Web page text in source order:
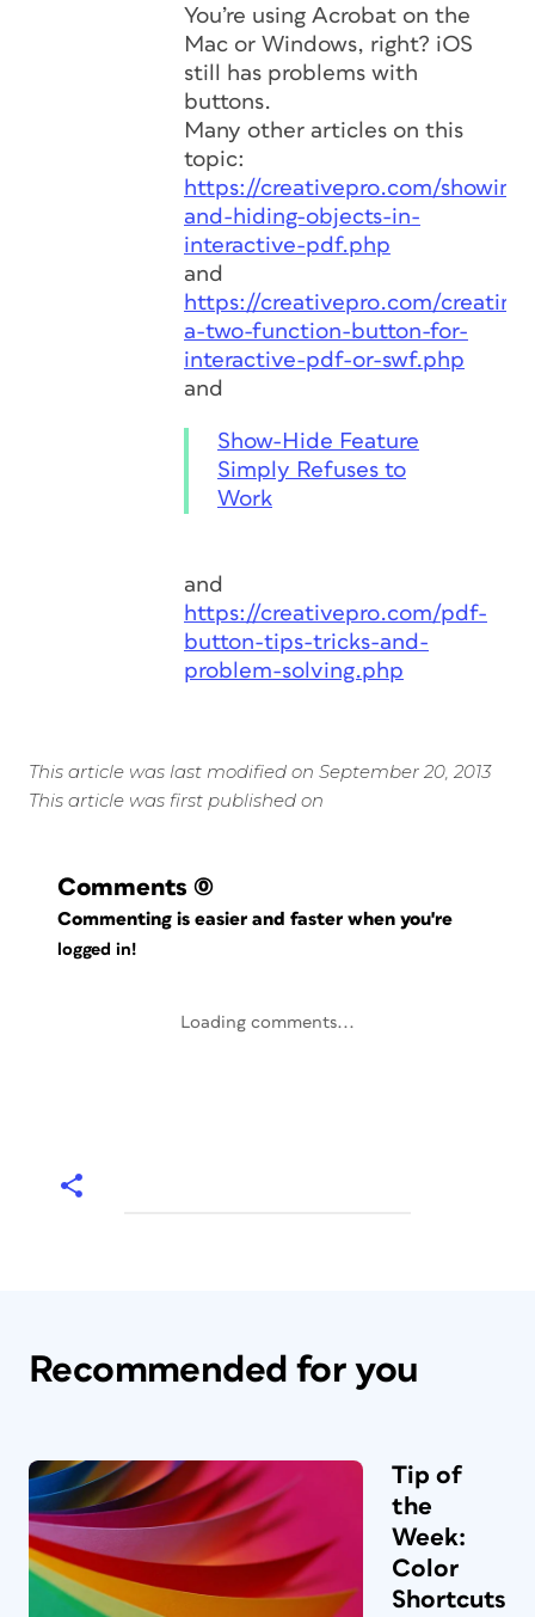
You’re using Acrobat on the
Mac or Windows, right? iOS
still has problems with
buttons.
Many other articles on this
topic:
https://creativepro.com/showing-
and-hiding-objects-in-
interactive-pdf.php
and
https://creativepro.com/creating-
a-two-function-button-for-
interactive-pdf-or-swf.php
and
Show-Hide Feature
Simply Refuses to
Work
and
https://creativepro.com/pdf-
button-tips-tricks-and-
problem-solving.php
This article was last modified on September 20, 2013
This article was first published on
Comments (0)
Commenting is easier and faster when you're
logged in!
Loading comments...
Recommended for you
Tip of
the
Week:
Color
Shortcuts